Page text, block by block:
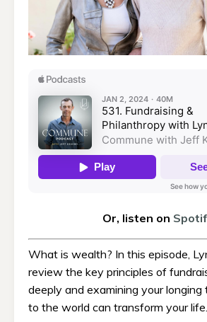
Or, listen on
What is wealth? In this episode,
review the key principles of
deeply and examining your longing
to the world can transform your life.